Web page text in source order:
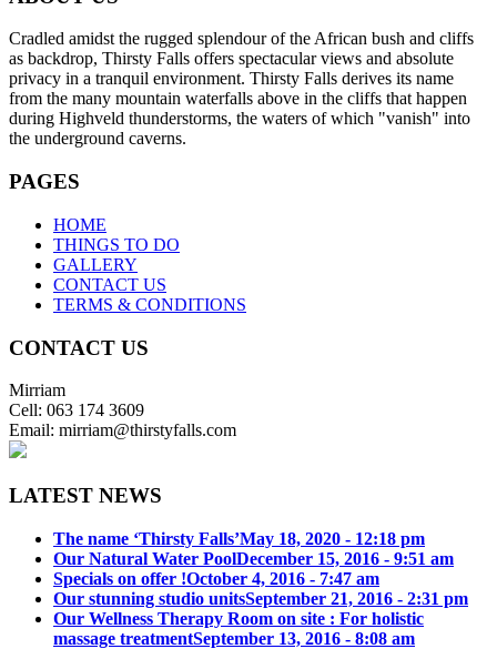
Cradled amidst the rugged splendour of the African bush and cliffs
as backdrop, Thirsty Falls offers spectacular views and absolute
privacy in a tranquil environment. Thirsty Falls derives its name
from the many mountain waterfalls above in the cliffs that happen
during Highveld thunderstorms, the waters of which "vanish" into
the underground caverns.
PAGES
HOME
THINGS TO DO
GALLERY
CONTACT US
TERMS & CONDITIONS
CONTACT US
Mirriam
Cell: 063 174 3609
Email: mirriam@thirstyfalls.com
LATEST NEWS
The name ‘Thirsty Falls’May 18, 2020 - 12:18 pm
Our Natural Water PoolDecember 15, 2016 - 9:51 am
Specials on offer !October 4, 2016 - 7:47 am
Our stunning studio unitsSeptember 21, 2016 - 2:31 pm
Our Wellness Therapy Room on site : For holistic
massage treatmentSeptember 13, 2016 - 8:08 am